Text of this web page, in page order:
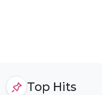
Top Hits